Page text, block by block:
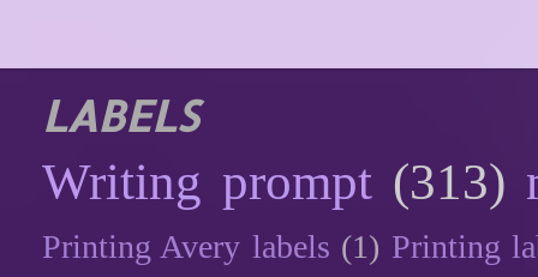
LABELS
Writing prompt (313)
Printing Avery labels (1) Printing